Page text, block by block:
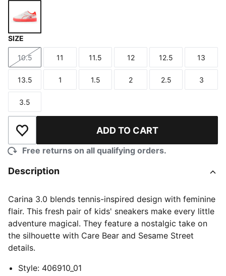
SIZE
Size
10.5
Size
11
Size
11.5
Size
12
Size
12.5
Size
13
Size
13.5
Size
1
Size
1.5
Size
2
Size
2.5
Size
3
Size
3.5
Add to Wishlist ADD TO CART
Free returns on all qualifying orders.
Description
Carina 3.0 blends tennis-inspired design with feminine
flair. This fresh pair of kids' sneakers make every little
adventure magical. They feature a nostalgic take on
the silhouette with Care Bear and Sesame Street
details.
Style: 406910_01